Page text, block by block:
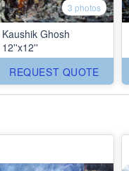
3 photos
Kaushik Ghosh
12''x12''
REQUEST QUOTE